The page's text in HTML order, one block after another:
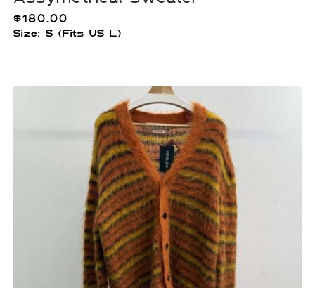
$180.00
Size: S (Fits US L)